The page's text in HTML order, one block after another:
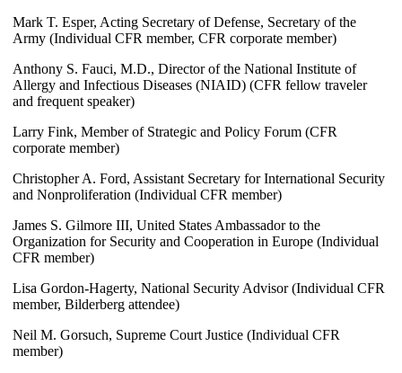
Mark T. Esper, Acting Secretary of Defense, Secretary of the
Army (Individual CFR member, CFR corporate member)
Anthony S. Fauci, M.D., Director of the National Institute of
Allergy and Infectious Diseases (NIAID) (CFR fellow traveler
and frequent speaker)
Larry Fink, Member of Strategic and Policy Forum (CFR
corporate member)
Christopher A. Ford, Assistant Secretary for International Security
and Nonproliferation (Individual CFR member)
James S. Gilmore III, United States Ambassador to the
Organization for Security and Cooperation in Europe (Individual
CFR member)
Lisa Gordon-Hagerty, National Security Advisor (Individual CFR
member, Bilderberg attendee)
Neil M. Gorsuch, Supreme Court Justice (Individual CFR
member)